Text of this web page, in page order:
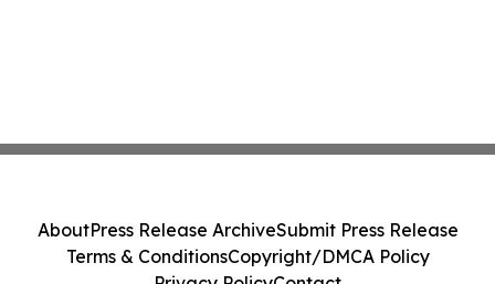
AboutPress Release ArchiveSubmit Press Release
Terms & ConditionsCopyright/DMCA Policy